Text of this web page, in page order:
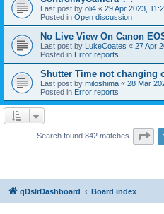
Last post by oli4 « 29 Apr 2023,
Posted in Open discussion
No Live View On Canon
Last post by LukeCoates « 27 Apr
Posted in Error reports
Shutter Time not changing
Last post by miloshima « 28 Mar
Posted in Error reports
Search found 842 matches
qDslrDashboard Board index